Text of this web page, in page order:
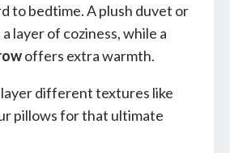
to bedtime. A plush duvet or
layer of coziness, while a
offers extra warmth.
different textures like
pillows for that ultimate